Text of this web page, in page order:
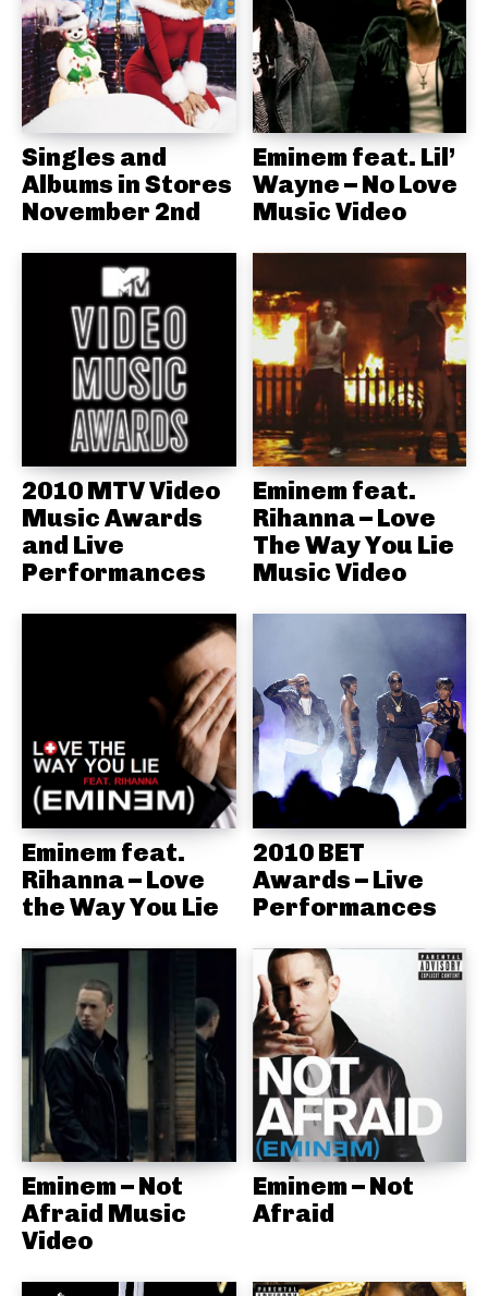
Singles and
Albums in Stores
November 2nd
Eminem feat. Lil’
Wayne – No Love
Music Video
2010 MTV Video
Music Awards
and Live
Performances
Eminem feat.
Rihanna – Love
The Way You Lie
Music Video
Eminem feat.
Rihanna – Love
the Way You Lie
2010 BET
Awards – Live
Performances
Eminem – Not
Afraid Music
Video
Eminem – Not
Afraid